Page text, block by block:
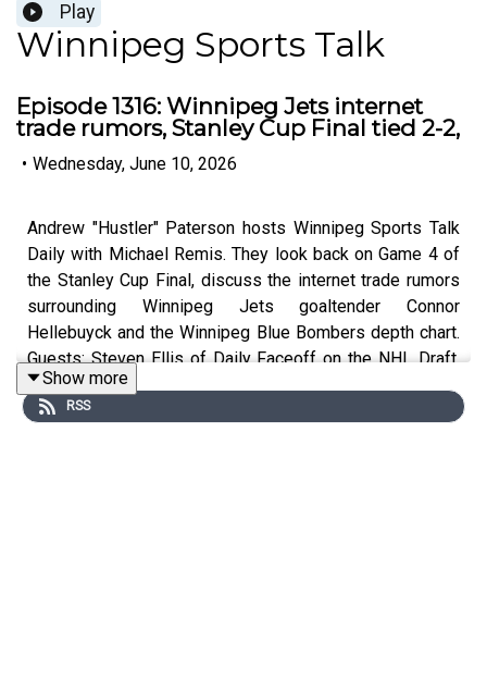
Play
Winnipeg Sports Talk
Episode 1316: Winnipeg Jets internet
trade rumors, Stanley Cup Final tied 2-2,
• Wednesday, June 10, 2026
Andrew "Hustler" Paterson hosts Winnipeg Sports Talk
Daily with Michael Remis. They look back on Game 4 of
the Stanley Cup Final, discuss the internet trade rumors
surrounding Winnipeg Jets goaltender Connor
Hellebuyck and the Winnipeg Blue Bombers depth chart.
Guests: Steven Ellis of Daily Faceoff on the NHL Draft,
Brandon Rewucki of Skates & Plates. and Pat Gregoire
on the Canadian Open.
Show more
RSS